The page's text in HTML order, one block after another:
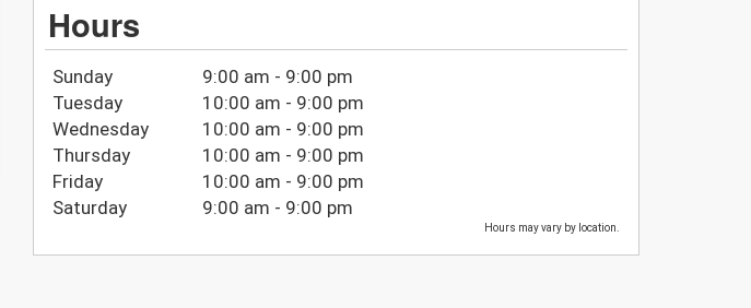
Hours
Sunday
9:00 am - 9:00 pm
Tuesday
10:00 am - 9:00 pm
Wednesday
10:00 am - 9:00 pm
Thursday
10:00 am - 9:00 pm
Friday
10:00 am - 9:00 pm
Saturday
9:00 am - 9:00 pm
Hours may vary by location.